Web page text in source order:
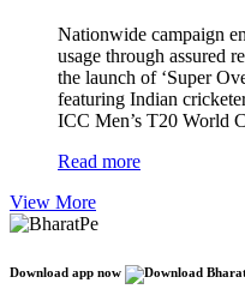
Nationwide campaign
usage through assured
the launch of ‘Super
featuring Indian
ICC Men’s T20 World
Read more
View More
Download app now